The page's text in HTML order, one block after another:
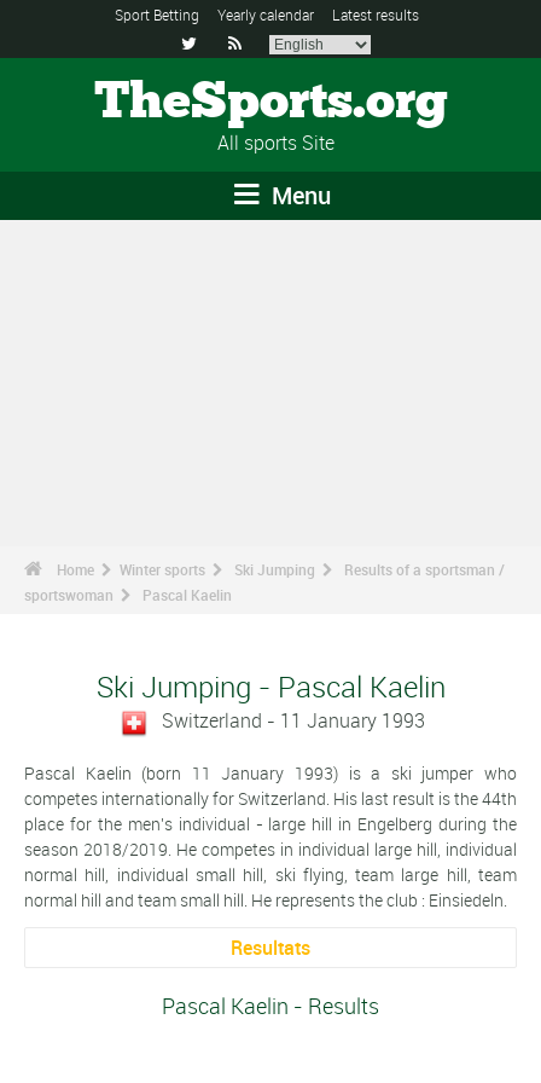
Sport Betting Yearly calendar Latest results
 
TheSports.org
All sports Site
Menu
Home Winter sports Ski Jumping
Results of a sportsman /
sportswoman
Pascal Kaelin
Ski Jumping - Pascal Kaelin
Switzerland - 11 January 1993
Pascal Kaelin (born 11 January 1993) is a ski jumper who
competes internationally for Switzerland. His last result is the 44th
place for the men's individual - large hill in Engelberg during the
season 2018/2019. He competes in individual large hill, individual
normal hill, individual small hill, ski flying, team large hill, team
normal hill and team small hill. He represents the club : Einsiedeln.
Resultats
Pascal Kaelin - Results